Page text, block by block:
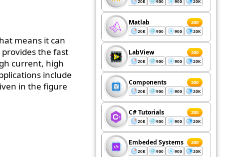
means it can
the fast
current, high
include
in the figure
20K 900 900 20K
Matlab 200
20K 900 900 20K
LabView 200
20K 900 900 20K
Components 200
20K 900 900 20K
C# Tutorials 200
20K 900 900 20K
Embeded Systems 200
20K 900 900 20K